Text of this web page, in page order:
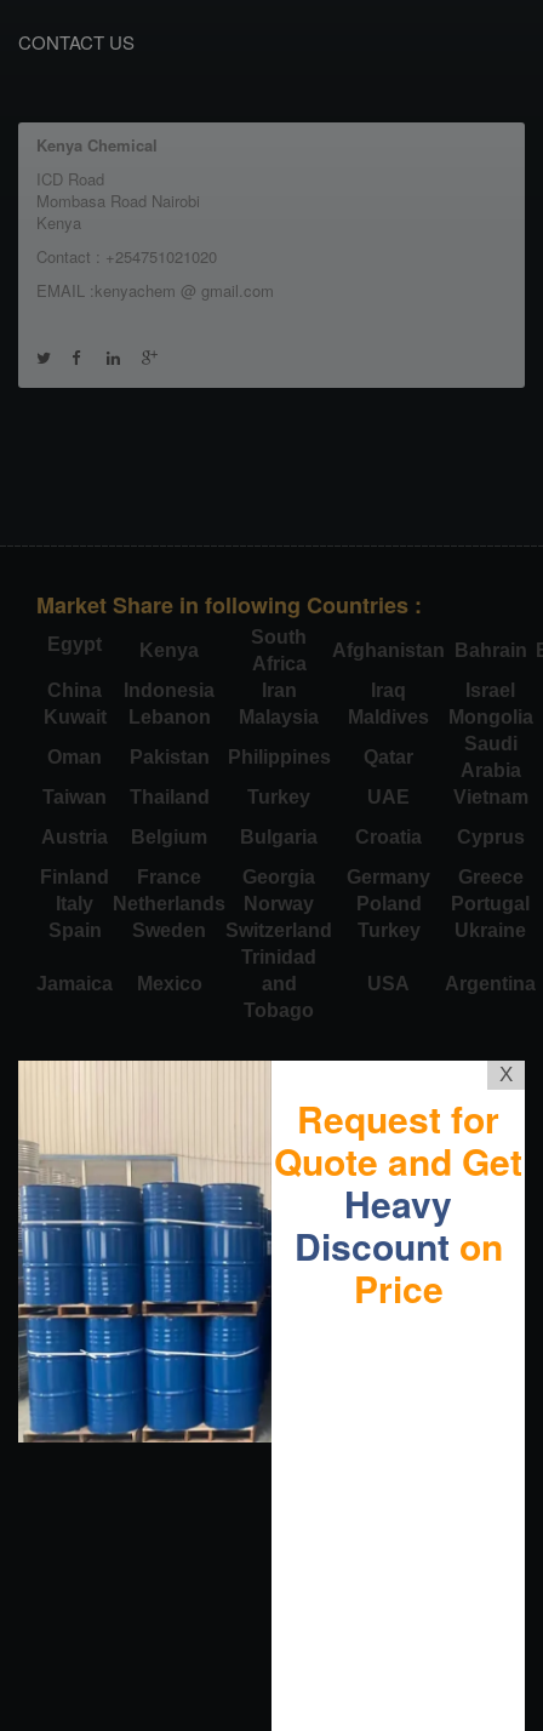
CONTACT US
Kenya Chemical
ICD Road
Mombasa Road Nairobi
Kenya
Contact : +254751021020
EMAIL :kenyachem @ gmail.com
Market Share in following Countries :
Egypt Kenya
South
Africa
Afghanistan Bahrain
China
Indonesia Iran Iraq
Israel
Kuwait
Lebanon Malaysia Maldives
Mongolia
Oman
Pakistan Philippines Qatar
Saudi
Arabia
Taiwan
Thailand Turkey UAE
Vietnam
Austria
Belgium Bulgaria Croatia
Cyprus
Finland
France Georgia Germany
Greece
Italy
Netherlands Norway Poland
Portugal
Spain
Sweden Switzerland Turkey Ukraine
Jamaica Mexico
Trinidad
and
Tobago
USA Argentina
X
Request for
Quote and Get
Heavy
Discount on
Price